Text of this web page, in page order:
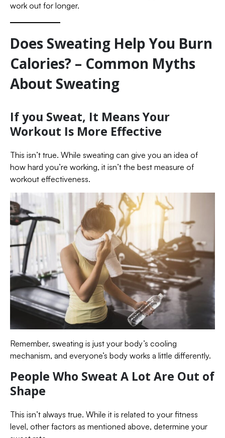
work out for longer.
Does Sweating Help You Burn
Calories? – Common Myths
About Sweating
If you Sweat, It Means Your
Workout Is More Effective
This isn’t true. While sweating can give you an idea of
how hard you’re working, it isn’t the best measure of
workout effectiveness.
Remember, sweating is just your body’s cooling
mechanism, and everyone’s body works a little differently.
People Who Sweat A Lot Are Out of
Shape
This isn’t always true. While it is related to your fitness
level, other factors as mentioned above, determine your